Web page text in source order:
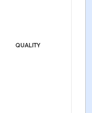
title-sr-fixed]
QUALITY